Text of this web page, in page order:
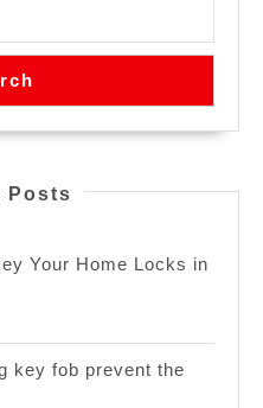
Posts
Your Home Locks in
key fob prevent the